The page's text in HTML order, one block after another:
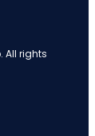
All rights